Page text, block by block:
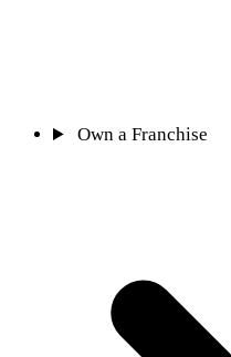
Own a Franchise